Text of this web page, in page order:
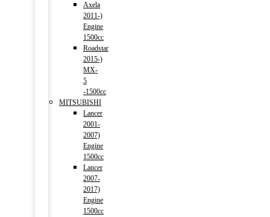
Axela
2011-)
Engine
1500cc
Roadstar
2015-)
MX-
5
-1500cc
MITSUBISHI
Lancer
2001-
2007)
Engine
1500cc
Lancer
2007-
2017)
Engine
1500cc